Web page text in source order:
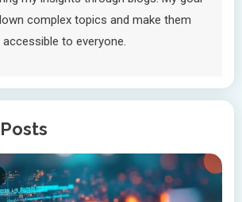
complex topics and make them
accessible to everyone.